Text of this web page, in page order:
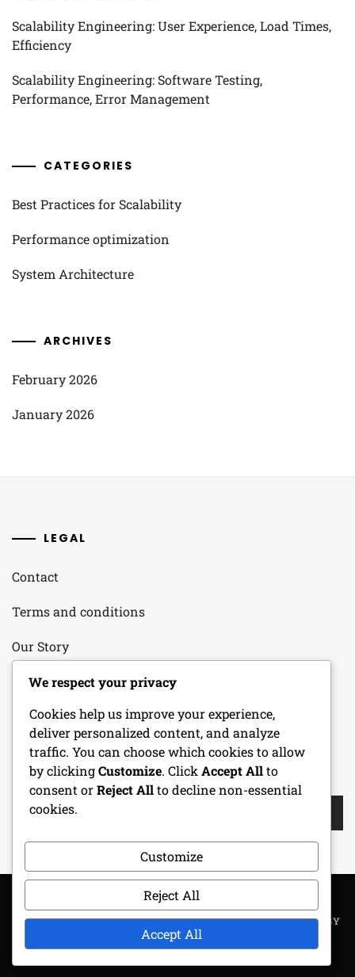
Scalability Engineering: User Experience, Load Times,
Efficiency
Scalability Engineering: Software Testing,
Performance, Error Management
CATEGORIES
Best Practices for Scalability
Performance optimization
System Architecture
ARCHIVES
February 2026
January 2026
LEGAL
Contact
Terms and conditions
Our Story
Your Privacy
Cookie Policy
SEARCH
Search
COPYRIGHT ALL RIGHTS RESERVED|THEME: METROGIST BY
UNITEDTHEME
We respect your privacy
Cookies help us improve your experience,
deliver personalized content, and analyze
traffic. You can choose which cookies to allow
by clickingCustomize. Click Accept Allto
consent orReject Allto decline non-essential
cookies.
Customize
Reject All
Accept All